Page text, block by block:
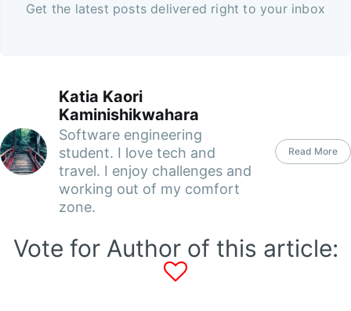
Get the latest posts delivered right to your inbox
Katia Kaori
Kaminishikwahara
Software engineering
student. I love tech and
travel. I enjoy challenges and
working out of my comfort
zone.
Read More
Vote for Author of this article: